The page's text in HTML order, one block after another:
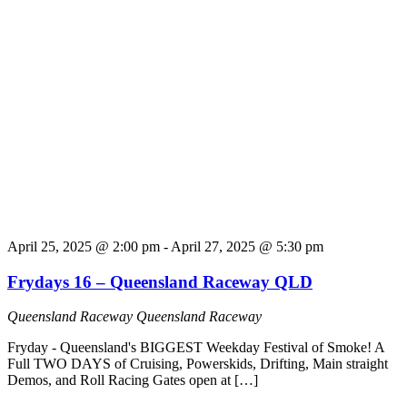
April 25, 2025 @ 2:00 pm - April 27, 2025 @ 5:30 pm
Frydays 16 – Queensland Raceway QLD
Queensland Raceway Queensland Raceway
Fryday - Queensland's BIGGEST Weekday Festival of Smoke! A
Full TWO DAYS of Cruising, Powerskids, Drifting, Main straight
Demos, and Roll Racing Gates open at […]